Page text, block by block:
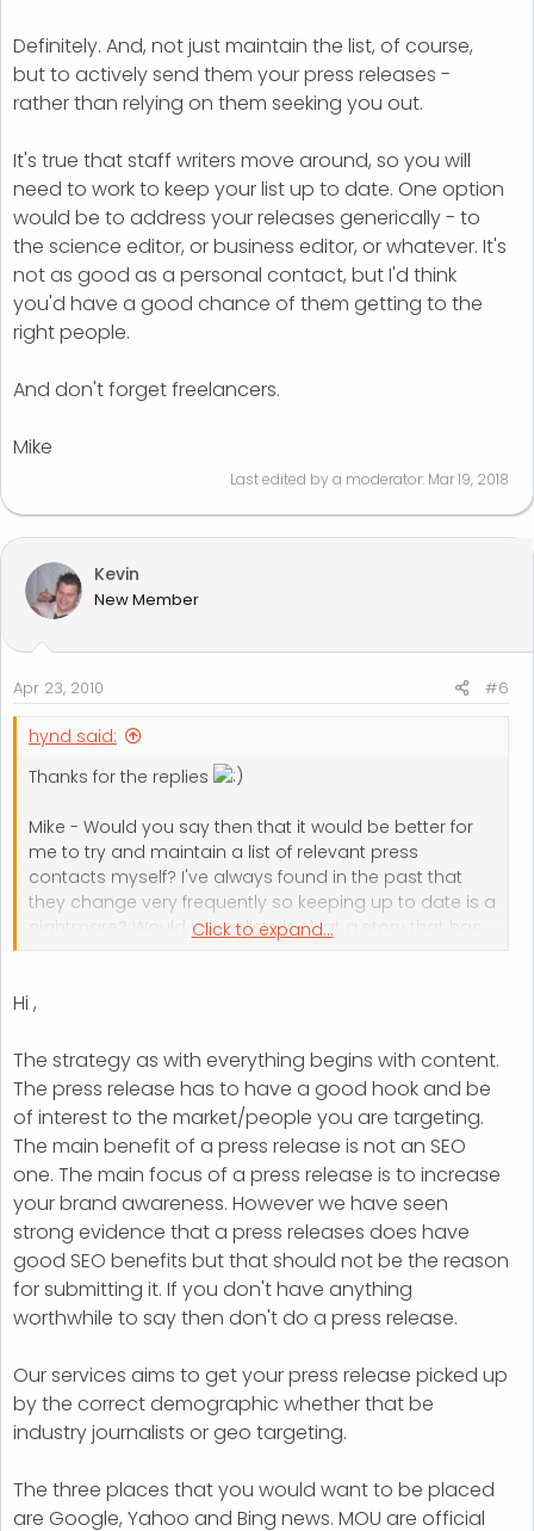
Definitely. And, not just maintain the list, of course,
but to actively send them your press releases -
rather than relying on them seeking you out.
It's true that staff writers move around, so you will
need to work to keep your list up to date. One option
would be to address your releases generically - to
the science editor, or business editor, or whatever. It's
not as good as a personal contact, but I'd think
you'd have a good chance of them getting to the
right people.
And don't forget freelancers.
Mike
Last edited by a moderator: Mar 19, 2018
Kevin
New Member
Apr 23, 2010 #6
hynd said:
Thanks for the replies
Mike - Would you say then that it would be better for
me to try and maintain a list of relevant press
contacts myself? I've always found in the past that
they change very frequently so keeping up to date is a
nightmare? Would journalists look at a story that has
simply been emailed to them or is the technique to try
releases every month whats the underlying strategy
here? Is it purely getting done for back links? Given
that Mike has said journalists dont use these types of
sites I assume it's very unlikely that someone will take
up the story and maybe look to develop it.
Click to expand...
Hi ,
The strategy as with everything begins with content.
The press release has to have a good hook and be
of interest to the market/people you are targeting.
The main benefit of a press release is not an SEO
one. The main focus of a press release is to increase
your brand awareness. However we have seen
strong evidence that a press releases does have
good SEO benefits but that should not be the reason
for submitting it. If you don't have anything
worthwhile to say then don't do a press release.
Our services aims to get your press release picked up
by the correct demographic whether that be
industry journalists or geo targeting.
The three places that you would want to be placed
are Google, Yahoo and Bing news. MOU are official